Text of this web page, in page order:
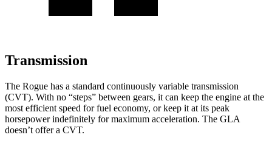
Transmission
The Rogue has a standard continuously variable transmission
(CVT). With no “steps” between gears, it can keep the engine at the
most efficient speed for fuel economy, or keep it at its peak
horsepower indefinitely for maximum acceleration. The GLA
doesn’t offer a CVT.